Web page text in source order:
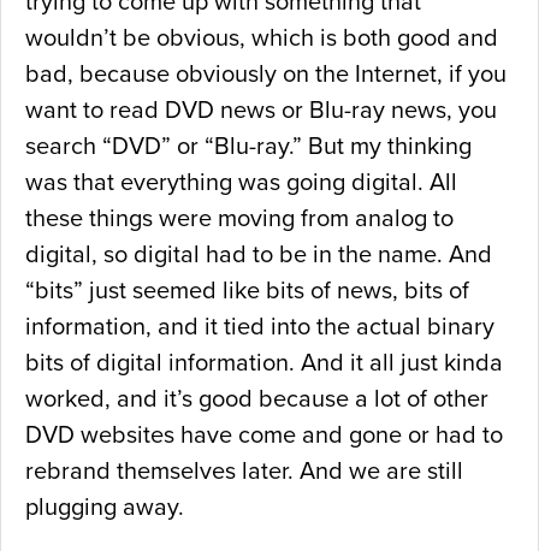
wouldn’t be obvious, which is both good and
bad, because obviously on the Internet, if you
want to read DVD news or Blu-ray news, you
search “DVD” or “Blu-ray.” But my thinking
was that everything was going digital. All
these things were moving from analog to
digital, so digital had to be in the name. And
“bits” just seemed like bits of news, bits of
information, and it tied into the actual binary
bits of digital information. And it all just kinda
worked, and it’s good because a lot of other
DVD websites have come and gone or had to
rebrand themselves later. And we are still
plugging away.